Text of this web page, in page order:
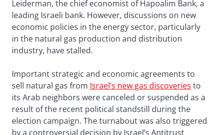
Leiderman, the chief economist of Hapoalim Bank, a
leading Israeli bank. However, discussions on new
economic policies in the energy sector, particularly
in the natural gas production and distribution
industry, have stalled.
Important strategic and economic agreements to
sell natural gas from Israel’s new gas discoveries to
its Arab neighbors were canceled or suspended as a
result of the recent political standstill during the
election campaign. The turnabout was also triggered
by a controversial decision by Israel’s Antitrust